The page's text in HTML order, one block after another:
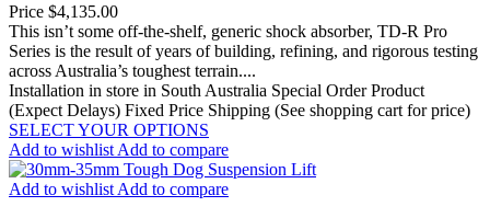
Price $4,135.00
This isn’t some off-the-shelf, generic shock absorber, TD-R Pro
Series is the result of years of building, refining, and rigorous testing
across Australia’s toughest terrain....
Installation in store in South Australia Special Order Product
(Expect Delays) Fixed Price Shipping (See shopping cart for price)
SELECT YOUR OPTIONS
Add to wishlist Add to compare
Add to wishlist Add to compare